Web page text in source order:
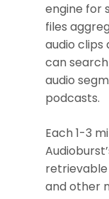
engine for
files
audio clips
can
audio
podcasts.
Each 1-3
and other